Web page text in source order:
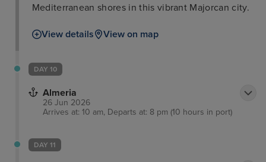
Mediterranean shores in this vibrant Majorcan city.
View details View on map
DAY 10
Almeria
26 Jun 2026
Arrives at: 10 am, Departs at: 8 pm (10 hours in port)
DAY 11